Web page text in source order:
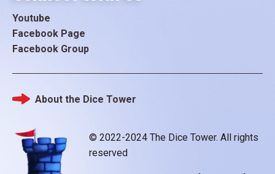
Youtube
Facebook Page
Facebook Group
© 2022-2024 The Dice Tower. All rights
reserved
Footer
About the Dice Tower